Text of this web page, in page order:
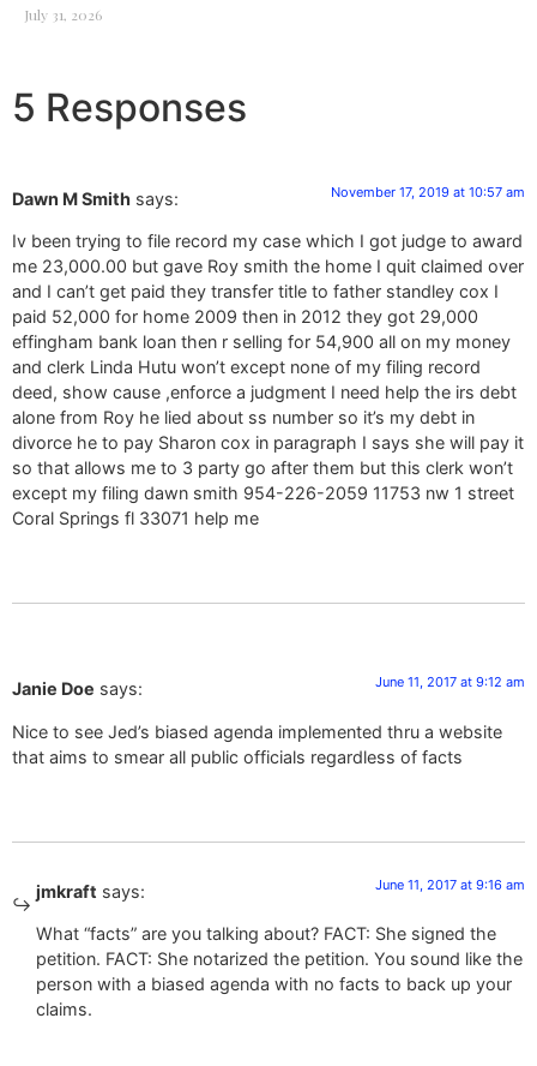
July 31, 2026
5 Responses
Dawn M Smith says: November 17, 2019 at 10:57 am
Iv been trying to file record my case which I got judge to award
me 23,000.00 but gave Roy smith the home I quit claimed over
and I can’t get paid they transfer title to father standley cox I
paid 52,000 for home 2009 then in 2012 they got 29,000
effingham bank loan then r selling for 54,900 all on my money
and clerk Linda Hutu won’t except none of my filing record
deed, show cause ,enforce a judgment I need help the irs debt
alone from Roy he lied about ss number so it’s my debt in
divorce he to pay Sharon cox in paragraph I says she will pay it
so that allows me to 3 party go after them but this clerk won’t
except my filing dawn smith 954-226-2059 11753 nw 1 street
Coral Springs fl 33071 help me
Janie Doe says: June 11, 2017 at 9:12 am
Nice to see Jed’s biased agenda implemented thru a website
that aims to smear all public officials regardless of facts
jmkraft says: June 11, 2017 at 9:16 am
What “facts” are you talking about? FACT: She signed the
petition. FACT: She notarized the petition. You sound like the
person with a biased agenda with no facts to back up your
claims.